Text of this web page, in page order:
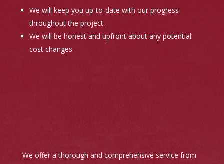
We will keep you up-to-date with our progress
throughout the project.
We will be honest and upfront about any potential
cost changes.
We offer a thorough and comprehensive service from